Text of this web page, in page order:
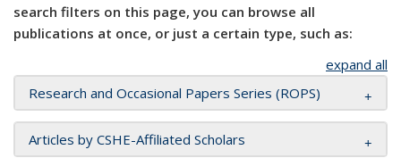
search filters on this page, you can browse all
publications at once, or just a certain type, such as:
expand all
Research and Occasional Papers Series (ROPS)
Articles by CSHE-Affiliated Scholars